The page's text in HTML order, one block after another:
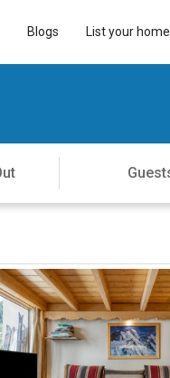
Blogs List your home